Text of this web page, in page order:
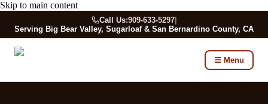
Skip to main content
Call Us:909-633-5297|
Serving Big Bear Valley, Sugarloaf & San Bernardino County, CA
☰ Menu